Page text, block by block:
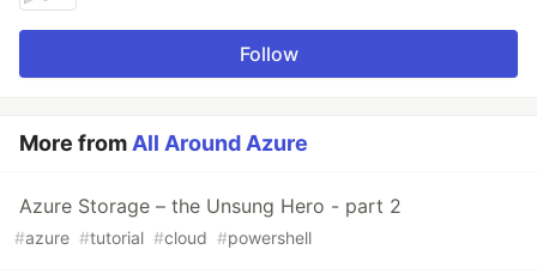
Follow
More from All Around Azure
Azure Storage – the Unsung Hero - part 2
#azure #tutorial #cloud #powershell